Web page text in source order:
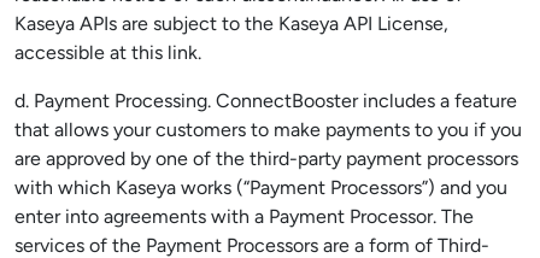
Kaseya APIs are subject to the Kaseya API License,
accessible at this link.
d. Payment Processing. ConnectBooster includes a feature
that allows your customers to make payments to you if you
are approved by one of the third-party payment processors
with which Kaseya works (“Payment Processors”) and you
enter into agreements with a Payment Processor. The
services of the Payment Processors are a form of Third-